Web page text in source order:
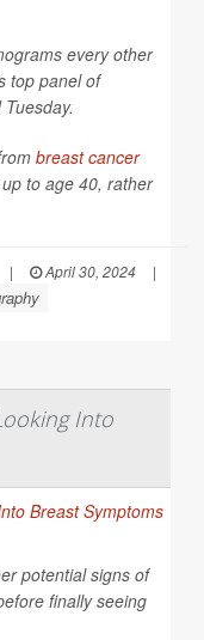
every other
top panel of
breast cancer
to age 40, rather
| April 30, 2024
|
Into
potential signs of
finally seeing